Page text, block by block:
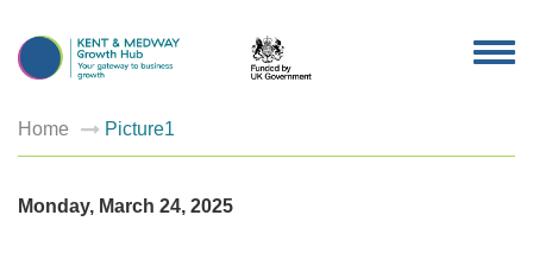
Home Picture1
Monday, March 24, 2025